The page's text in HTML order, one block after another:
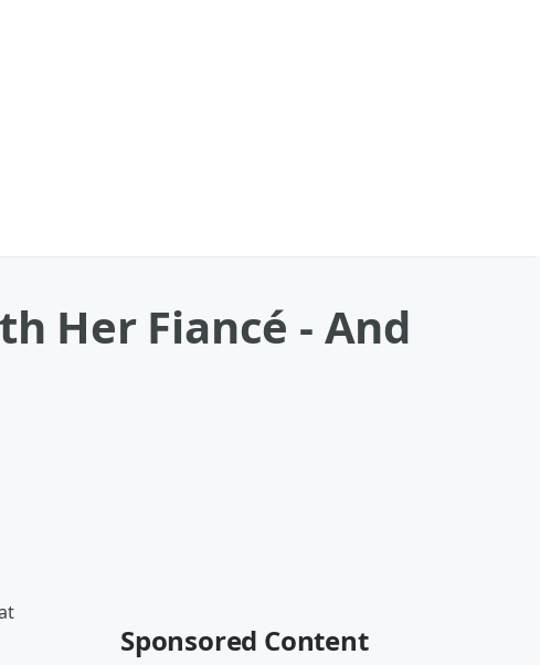
Her Fiancé - And
Sponsored Content